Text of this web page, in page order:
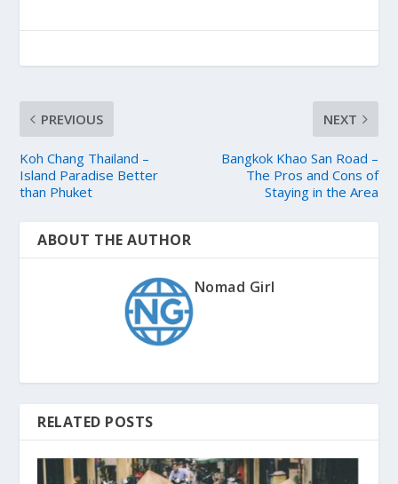
PREVIOUS
Koh Chang Thailand –
Island Paradise Better
than Phuket
NEXT
Bangkok Khao San Road –
The Pros and Cons of
Staying in the Area
ABOUT THE AUTHOR
Nomad Girl
RELATED POSTS